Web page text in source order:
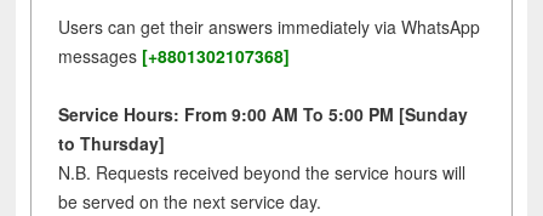
Users can get their answers immediately via WhatsApp
messages [+8801302107368]
Service Hours: From 9:00 AM To 5:00 PM [Sunday
to Thursday]
N.B. Requests received beyond the service hours will
be served on the next service day.